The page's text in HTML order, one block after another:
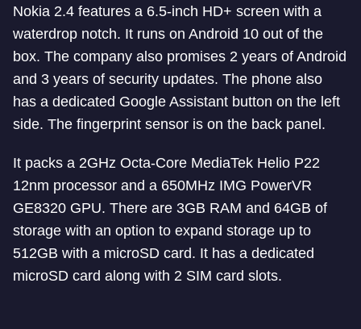
Nokia 2.4 features a 6.5-inch HD+ screen with a
waterdrop notch. It runs on Android 10 out of the
box. The company also promises 2 years of Android
and 3 years of security updates. The phone also
has a dedicated Google Assistant button on the left
side. The fingerprint sensor is on the back panel.
It packs a 2GHz Octa-Core MediaTek Helio P22
12nm processor and a 650MHz IMG PowerVR
GE8320 GPU. There are 3GB RAM and 64GB of
storage with an option to expand storage up to
512GB with a microSD card. It has a dedicated
microSD card along with 2 SIM card slots.